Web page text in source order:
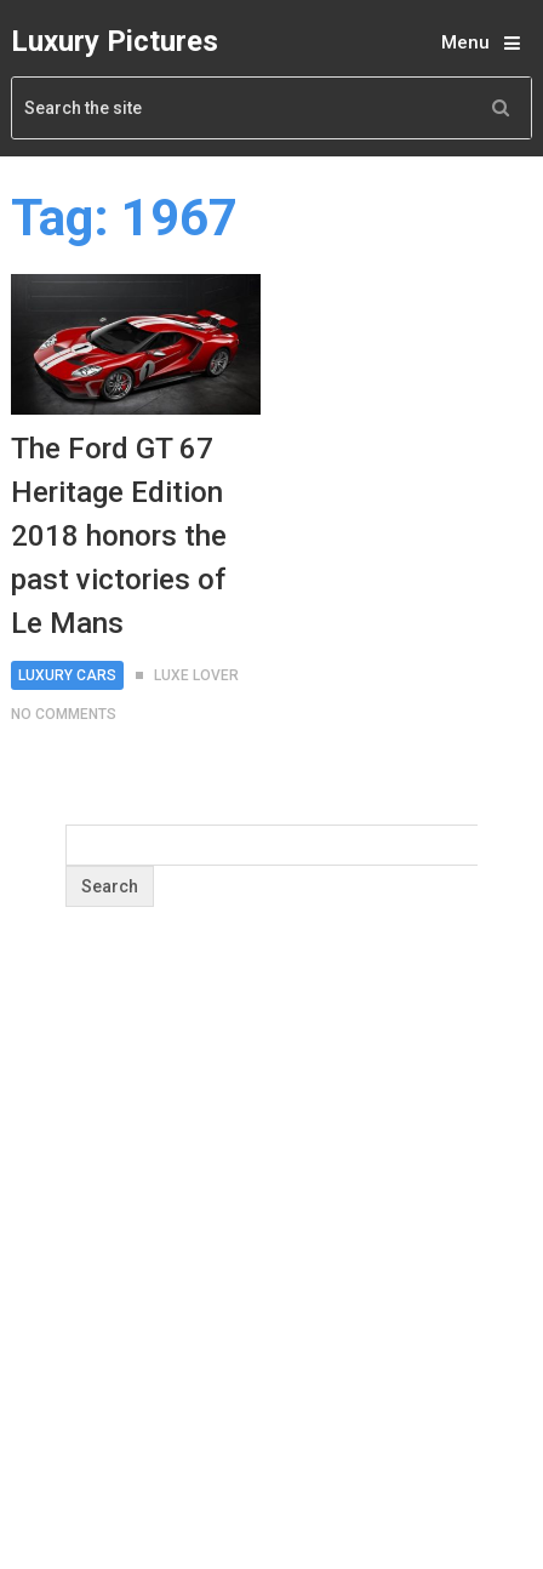
Luxury Pictures Menu
Tag: 1967
The Ford GT 67
Heritage Edition
2018 honors the
past victories of
Le Mans
LUXURY CARS LUXE LOVER
NO COMMENTS